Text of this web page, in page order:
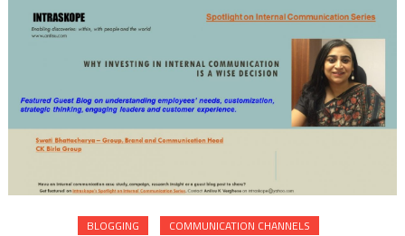
BLOGGING
COMMUNICATION CHANNELS